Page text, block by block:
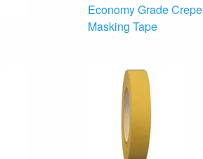
Economy Grade Crepe
Masking Tape